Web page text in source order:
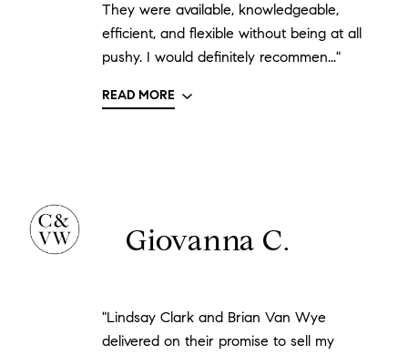
They were available, knowledgeable,
efficient, and flexible without being at all
pushy. I would definitely recommen..."
READ MORE
Giovanna C.
"Lindsay Clark and Brian Van Wye
delivered on their promise to sell my